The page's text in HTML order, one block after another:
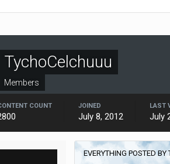
TychoCelchuuu
Members
COUNT JOINED
July 8, 2012
LAST
July
EVERYTHING POSTED